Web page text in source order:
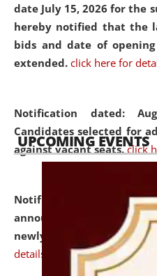
date July 15, 2026 for the
hereby notified that the
bids and date of
extended. click here for
Notification dated:
Candidates selected for
against vacant seats. click
Notification dated:
announcement
newly admitted student of
details
UPCOMING EVENTS